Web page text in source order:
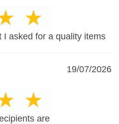
I asked for a quality items
19/07/2026
are